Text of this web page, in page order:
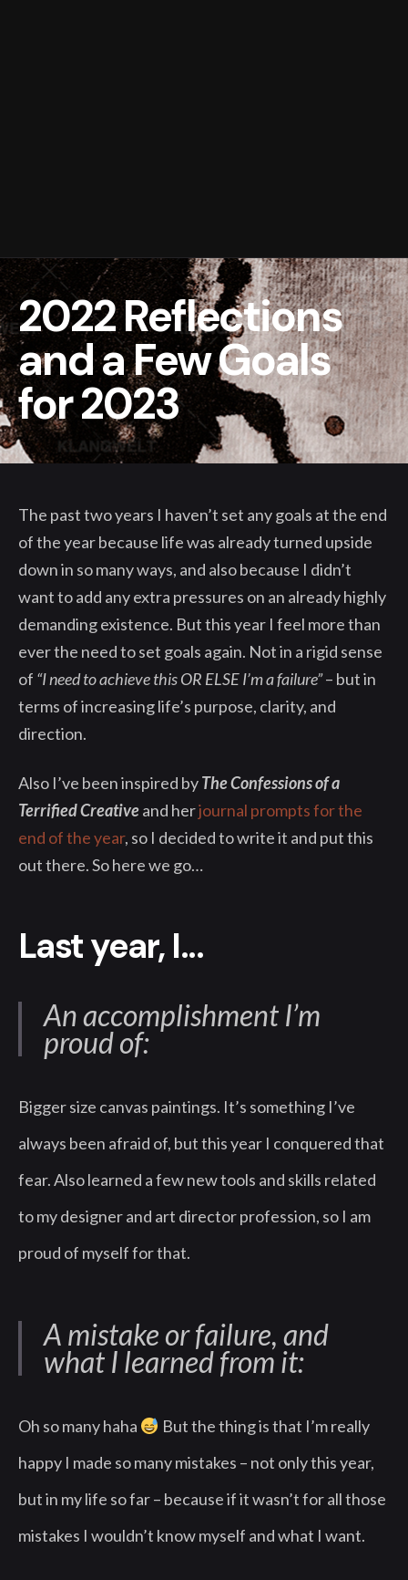
2022 Reflections
and a Few Goals
for 2023
The past two years I haven’t set any goals at the end
of the year because life was already turned upside
down in so many ways, and also because I didn’t
want to add any extra pressures on an already highly
demanding existence. But this year I feel more than
ever the need to set goals again. Not in a rigid sense
of “I need to achieve this OR ELSE I’m a failure”– but in
terms of increasing life’s purpose, clarity, and
direction.
Also I’ve been inspired byThe Confessions of a
Terrified Creativeand herjournal prompts for the
end of the year, so I decided to write it and put this
out there. So here we go…
Last year, I...
An accomplishment I’m
proud of:
Bigger size canvas paintings. It’s something I’ve
always been afraid of, but this year I conquered that
fear. Also learned a few new tools and skills related
to my designer and art director profession, so I am
proud of myself for that.
A mistake or failure, and
what I learned from it:
Oh so many haha
But the thing is that I’m really
happy I made so many mistakes – not only this year,
but in my life so far – because if it wasn’t for all those
mistakes I wouldn’t know myself and what I want.